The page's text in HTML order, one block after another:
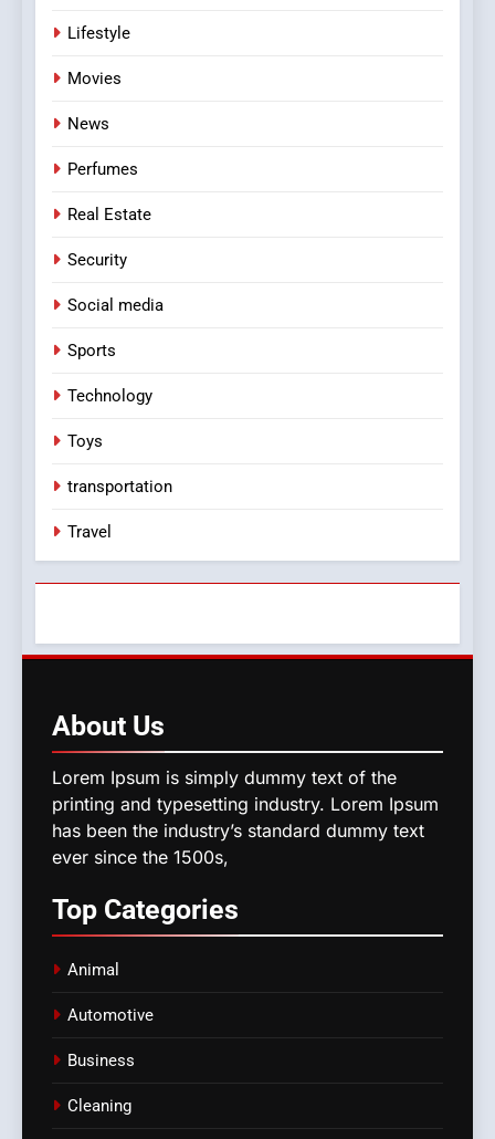
Lifestyle
Movies
News
Perfumes
Real Estate
Security
Social media
Sports
Technology
Toys
transportation
Travel
About Us
Lorem Ipsum is simply dummy text of the
printing and typesetting industry. Lorem Ipsum
has been the industry’s standard dummy text
ever since the 1500s,
Top Categories
Animal
Automotive
Business
Cleaning